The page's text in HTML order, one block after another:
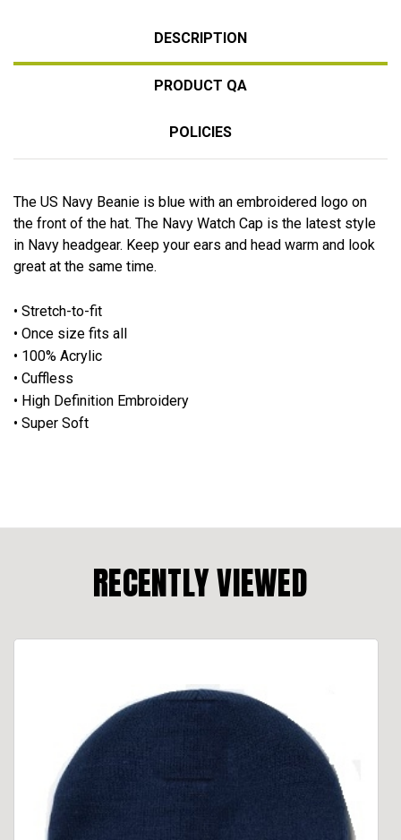
DESCRIPTION
PRODUCT QA
POLICIES
The US Navy Beanie is blue with an embroidered logo on
the front of the hat. The Navy Watch Cap is the latest style
in Navy headgear. Keep your ears and head warm and look
great at the same time.
• Stretch-to-fit
• Once size fits all
• 100% Acrylic
• Cuffless
• High Definition Embroidery
• Super Soft
RECENTLY VIEWED